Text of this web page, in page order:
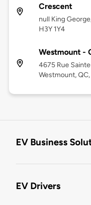
Crescent
null King
H3Y 1Y4
Westmount -
4675 Rue
Westmount,
EV Business
EV Drivers